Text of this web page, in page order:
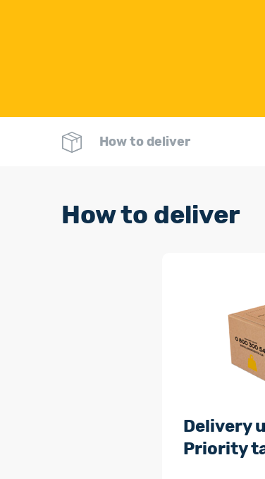
How to deliver
How to deliver
Delivery
Priority